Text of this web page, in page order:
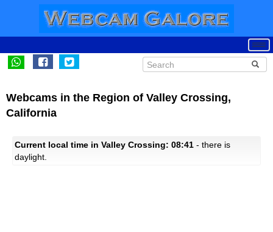
Webcams in the Region of Valley Crossing,
California
Current local time in Valley Crossing: 08:41 - there is
daylight.